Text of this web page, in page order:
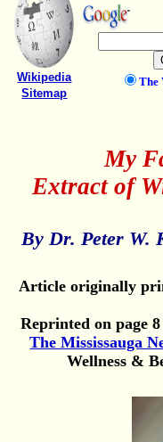
Wikipedia
Sitemap
The
My
Extract of
By Dr. Peter W.
Article originally
Reprinted on page
The Mississauga
Wellness &